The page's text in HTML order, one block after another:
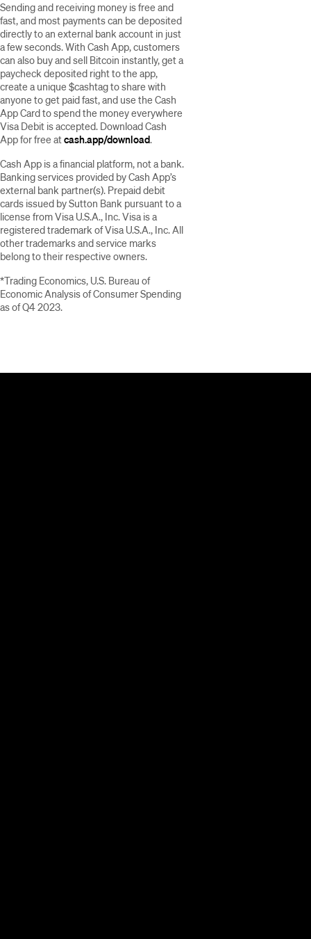
Sending and receiving money is free and
fast, and most payments can be deposited
directly to an external bank account in just
a few seconds. With Cash App, customers
can also buy and sell Bitcoin instantly, get a
paycheck deposited right to the app,
create a unique $cashtag to share with
anyone to get paid fast, and use the Cash
App Card to spend the money everywhere
Visa Debit is accepted. Download Cash
App for free atcash.app/download.
Cash App is a financial platform, not a bank.
Banking services provided by Cash App’s
external bank partner(s). Prepaid debit
cards issued by Sutton Bank pursuant to a
license from Visa U.S.A., Inc. Visa is a
registered trademark of Visa U.S.A., Inc. All
other trademarks and service marks
belong to their respective owners.
*Trading Economics, U.S. Bureau of
Economic Analysis of Consumer Spending
as of Q4 2023.